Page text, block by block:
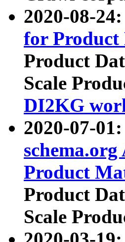
2020-08-
for Product
Product
Scale
DI2KG
2020-07-
Product
Product
Scale